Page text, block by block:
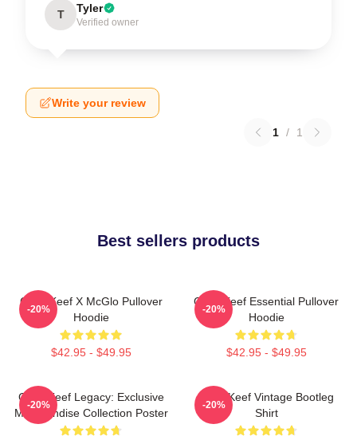
T Tyler
Verified owner
Write your review
1 / 1
Best sellers products
Chief Keef X McGlo Pullover
Hoodie
$42.95 - $49.95
-20%
Chief Keef Essential Pullover
Hoodie
$42.95 - $49.95
-20%
Chief Keef Legacy: Exclusive
Merchandise Collection Poster
-20%
Chief Keef Vintage Bootleg
Shirt
-20%